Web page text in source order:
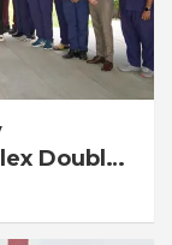
Double
Patient